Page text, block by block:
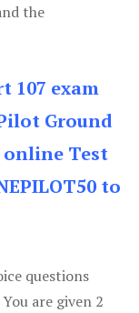
the
107 exam
Ground
online Test
to
questions
are given 2